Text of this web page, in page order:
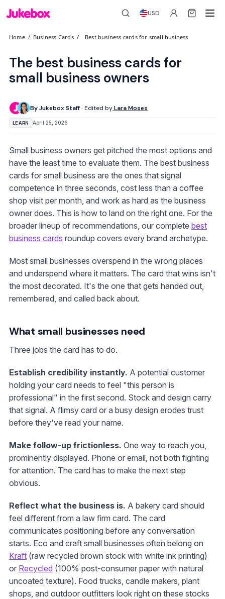
USD
Home / Business Cards / Best business cards for small business
The best business cards for
small business owners
By Jukebox Staff · Edited byLara Moses
LEARN April 25, 2026
Small business owners get pitched the most options and
have the least time to evaluate them. The best business
cards for small business are the ones that signal
competence in three seconds, cost less than a coffee
shop visit per month, and work as hard as the business
owner does. This is how to land on the right one. For the
broader lineup of recommendations, our complete best
business cards roundup covers every brand archetype.
Most small businesses overspend in the wrong places
and underspend where it matters. The card that wins isn't
the most decorated. It's the one that gets handed out,
remembered, and called back about.
What small businesses need
Three jobs the card has to do.
Establish credibility instantly. A potential customer
holding your card needs to feel "this person is
professional" in the first second. Stock and design carry
that signal. A flimsy card or a busy design erodes trust
before they've read your name.
Make follow-up frictionless. One way to reach you,
prominently displayed. Phone or email, not both fighting
for attention. The card has to make the next step
obvious.
Reflect what the business is. A bakery card should
feel different from a law firm card. The card
communicates positioning before any conversation
starts. Eco and craft small businesses often belong on
Kraft (raw recycled brown stock with white ink printing)
or Recycled (100% post-consumer paper with natural
uncoated texture). Food trucks, candle makers, plant
shops, and outdoor outfitters look right on these stocks